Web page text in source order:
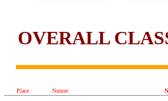
OVERALL
Place Numer